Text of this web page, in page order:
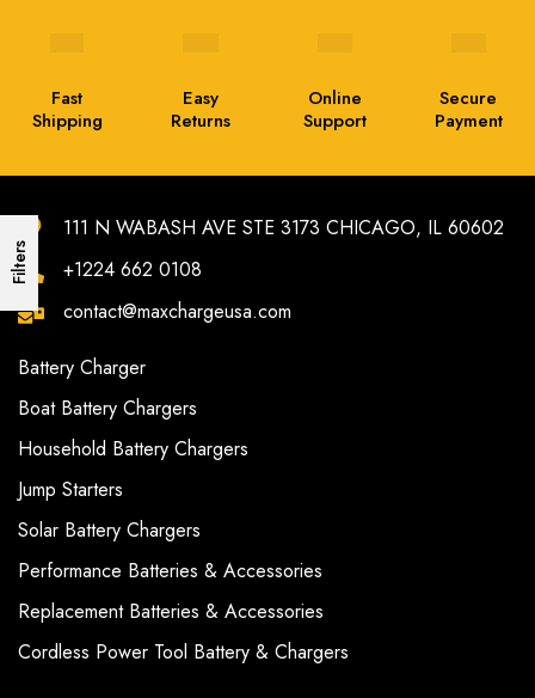
Filters
Fast
Shipping
Easy
Returns
Online
Support
Secure
Payment
111 N WABASH AVE STE 3173 CHICAGO, IL 60602
+1224 662 0108
contact@maxchargeusa.com
Battery Charger
Boat Battery Chargers
Household Battery Chargers
Jump Starters
Solar Battery Chargers
Performance Batteries & Accessories
Replacement Batteries & Accessories
Cordless Power Tool Battery & Chargers